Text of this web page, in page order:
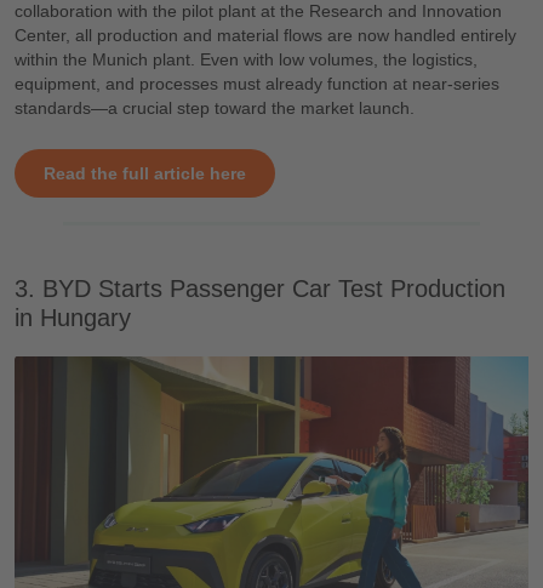
collaboration with the pilot plant at the Research and Innovation
Center, all production and material flows are now handled entirely
within the Munich plant. Even with low volumes, the logistics,
equipment, and processes must already function at near-series
standards—a crucial step toward the market launch.
Read the full article here
3. BYD Starts Passenger Car Test Production
in Hungary